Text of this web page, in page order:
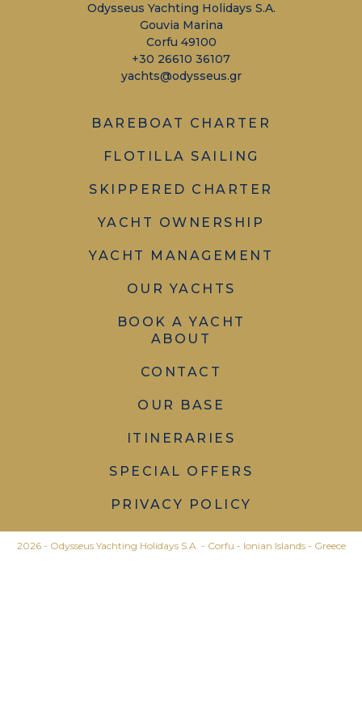
Odysseus Yachting Holidays S.A.
Gouvia Marina
Corfu 49100
+30 26610 36107
yachts@odysseus.gr
BAREBOAT CHARTER
FLOTILLA SAILING
SKIPPERED CHARTER
YACHT OWNERSHIP
YACHT MANAGEMENT
OUR YACHTS
BOOK A YACHT
ABOUT
CONTACT
OUR BASE
ITINERARIES
SPECIAL OFFERS
PRIVACY POLICY
2026 - Odysseus Yachting Holidays S.A. - Corfu - Ionian Islands - Greece